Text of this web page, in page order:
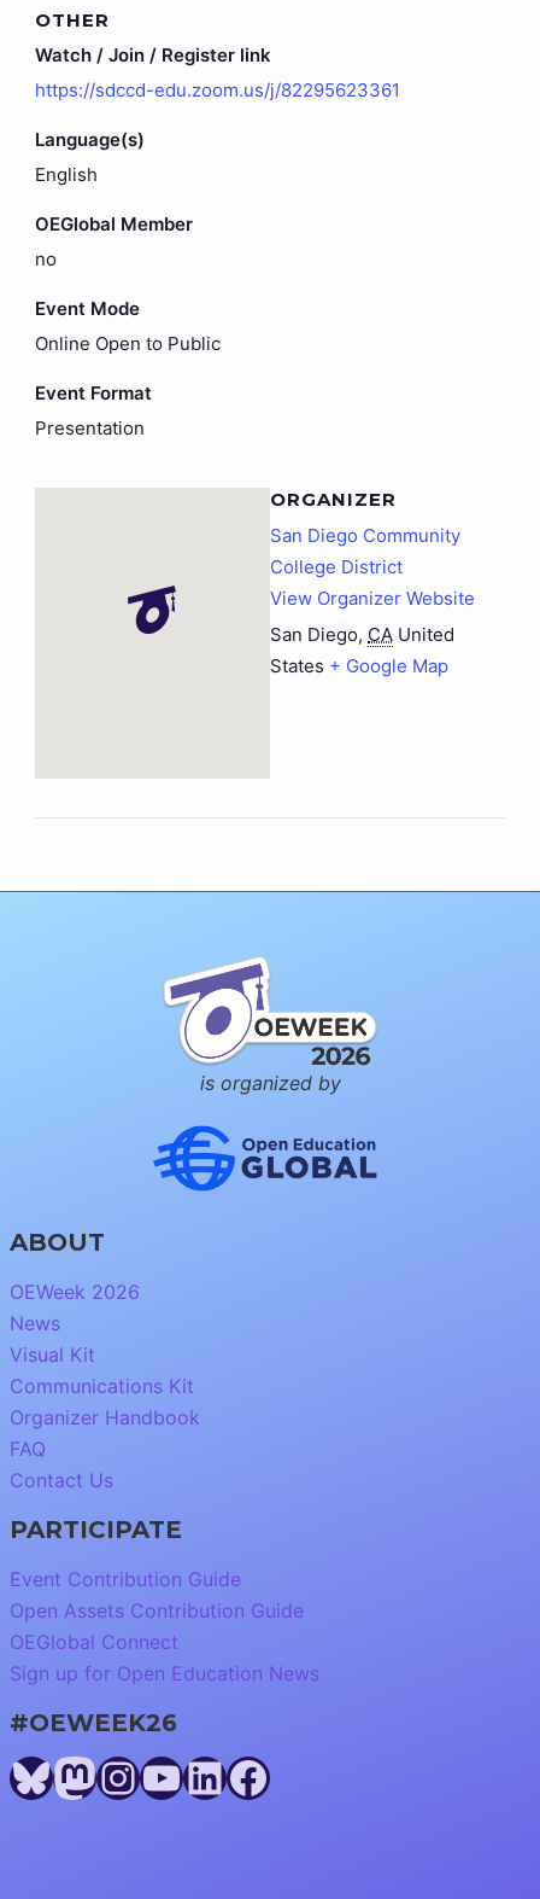
OTHER
Watch / Join / Register link
https://sdccd-edu.zoom.us/j/82295623361
Language(s)
English
OEGlobal Member
no
Event Mode
Online Open to Public
Event Format
Presentation
ORGANIZER
San Diego Community
College District
View Organizer Website
San Diego, CA United
States + Google Map
is organized by
ABOUT
OEWeek 2026
News
Visual Kit
Communications Kit
Organizer Handbook
FAQ
Contact Us
PARTICIPATE
Event Contribution Guide
Open Assets Contribution Guide
OEGlobal Connect
Sign up for Open Education News
#OEWEEK26
Bluesky
Mastodon
Instagram
YouTube
LinkedIn
Facebook